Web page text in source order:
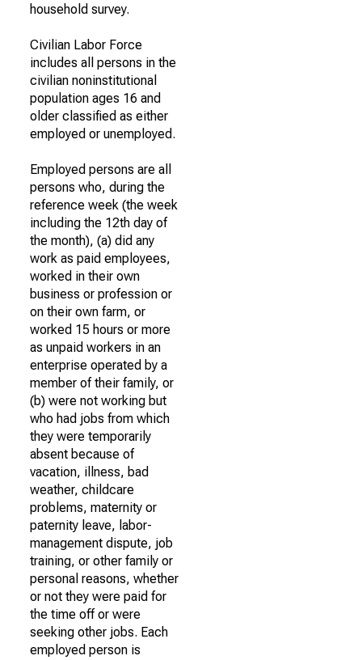
household survey.
Civilian Labor Force
includes all persons in the
civilian noninstitutional
population ages 16 and
older classified as either
employed or unemployed.
Employed persons are all
persons who, during the
reference week (the week
including the 12th day of
the month), (a) did any
work as paid employees,
worked in their own
business or profession or
on their own farm, or
worked 15 hours or more
as unpaid workers in an
enterprise operated by a
member of their family, or
(b) were not working but
who had jobs from which
they were temporarily
absent because of
vacation, illness, bad
weather, childcare
problems, maternity or
paternity leave, labor-
management dispute, job
training, or other family or
personal reasons, whether
or not they were paid for
the time off or were
seeking other jobs. Each
employed person is